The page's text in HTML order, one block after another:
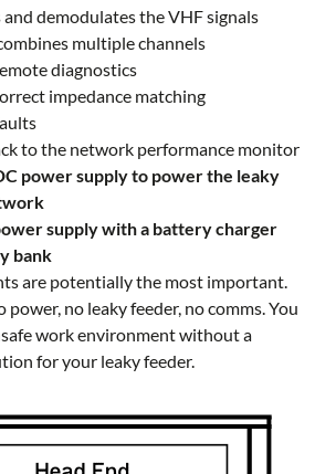
demodulates the VHF signals
multiple channels
diagnostics
impedance matching
to the network performance monitor
power supply to power the leaky
supply with a battery charger
bank
are potentially the most important.
power, no leaky feeder, no comms. You
work environment without a
for your leaky feeder.